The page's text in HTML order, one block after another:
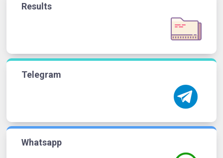
Results
Telegram
Whatsapp